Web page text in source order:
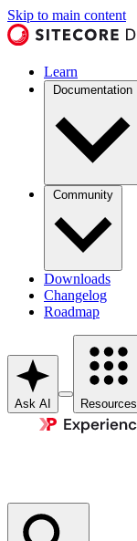
Skip to main content
Learn
Documentation
Community
Downloads
Changelog
Roadmap
Ask AI Resources